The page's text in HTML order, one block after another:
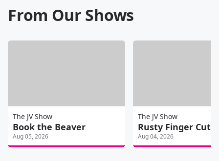
From Our Shows
The JV Show
Book the Beaver
Aug 05, 2026
The JV Show
Rusty Finger Cut
Aug 04, 2026